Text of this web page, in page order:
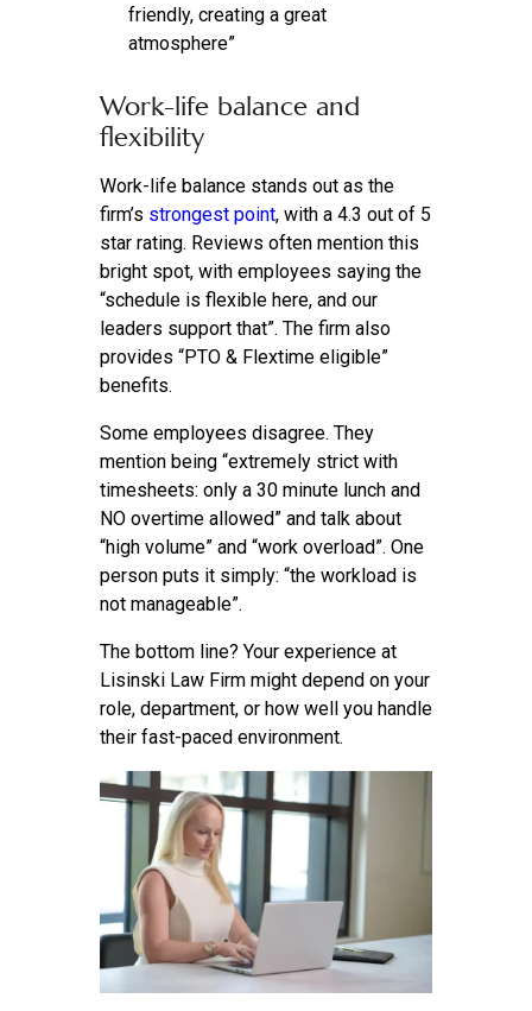
friendly, creating a great
atmosphere”
Work-life balance and
flexibility
Work-life balance stands out as the
firm’s strongest point, with a 4.3 out of 5
star rating. Reviews often mention this
bright spot, with employees saying the
“schedule is flexible here, and our
leaders support that”. The firm also
provides “PTO & Flextime eligible”
benefits.
Some employees disagree. They
mention being “extremely strict with
timesheets: only a 30 minute lunch and
NO overtime allowed” and talk about
“high volume” and “work overload”. One
person puts it simply: “the workload is
not manageable”.
The bottom line? Your experience at
Lisinski Law Firm might depend on your
role, department, or how well you handle
their fast-paced environment.